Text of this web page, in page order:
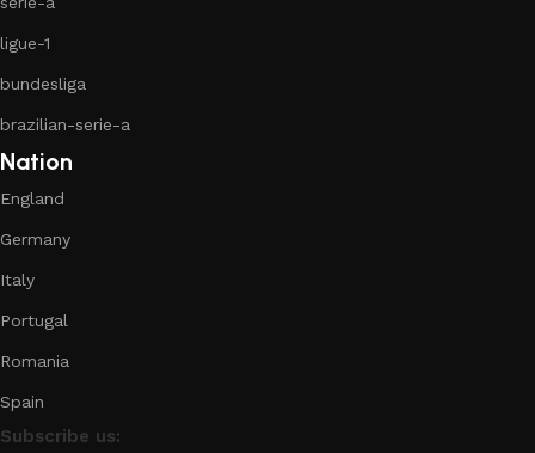
ligue-1
bundesliga
brazilian-serie-a
Nation
England
Germany
Italy
Portugal
Romania
Spain
Subscribe us: